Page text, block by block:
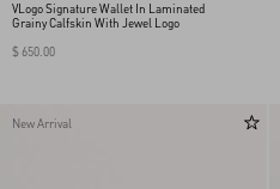
VLogo Signature Wallet In Laminated
Grainy Calfskin With Jewel Logo
$ 650.00
New Arrival